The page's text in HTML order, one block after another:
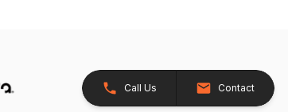
Call Us Contact